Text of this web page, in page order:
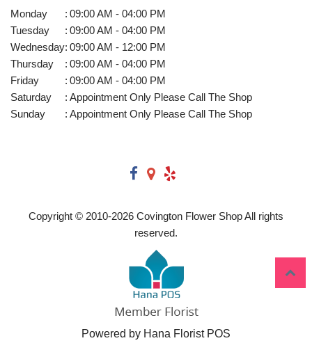
Monday : 09:00 AM - 04:00 PM
Tuesday
: 09:00 AM - 04:00 PM
Wednesday: 09:00 AM - 12:00 PM
Thursday
: 09:00 AM - 04:00 PM
Friday
: 09:00 AM - 04:00 PM
Saturday
: Appointment Only Please Call The Shop
Sunday
: Appointment Only Please Call The Shop
Copyright © 2010-2026 Covington Flower Shop All rights
reserved.
Powered by Hana Florist POS